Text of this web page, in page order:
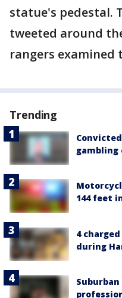
statue's pedestal.
tweeted around
rangers examined
Trending
gambling
144 feet
4
during